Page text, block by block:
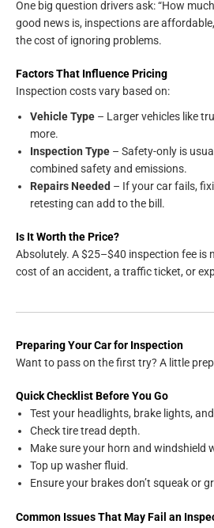
One big question drivers ask: “How
good news is, inspections are
the cost of ignoring problems.
Factors That Influence Pricing
Inspection costs vary based on:
Vehicle Type – Larger vehicles like
more.
Inspection Type – Safety-only is
combined safety and emissions.
Repairs Needed – If your car fails,
retesting can add to the bill.
Is It Worth the Price?
Absolutely. A $25–$40 inspection fee is
cost of an accident, a traffic ticket, or
Preparing Your Car for Inspection
Want to pass on the first try? A little
Quick Checklist Before You Go
Test your headlights, brake lights,
Check tire tread depth.
Make sure your horn and windshield
Top up washer fluid.
Ensure your brakes don’t squeak or
Common Issues That May Fail an